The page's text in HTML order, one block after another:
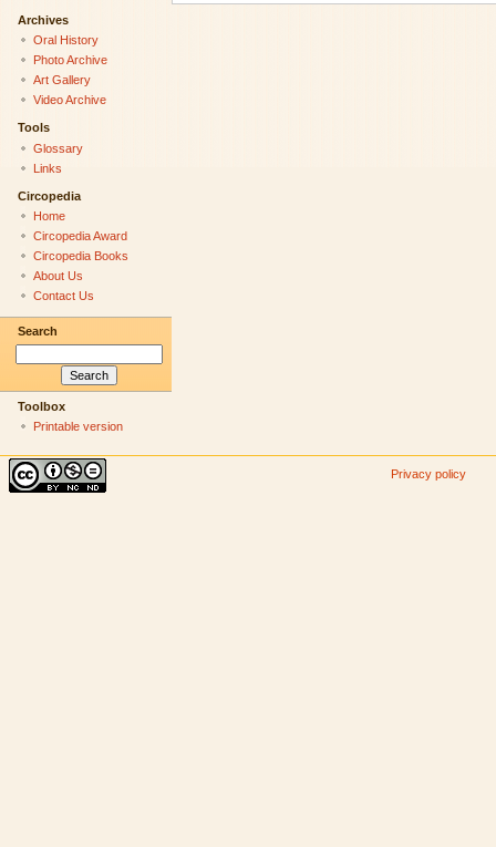
Archives
Oral History
Photo Archive
Art Gallery
Video Archive
Tools
Glossary
Links
Circopedia
Home
Circopedia Award
Circopedia Books
About Us
Contact Us
Search
Toolbox
Printable version
Privacy policy